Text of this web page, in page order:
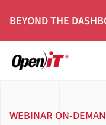
content
WEBINAR ON-